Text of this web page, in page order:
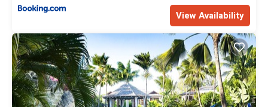
View Availability